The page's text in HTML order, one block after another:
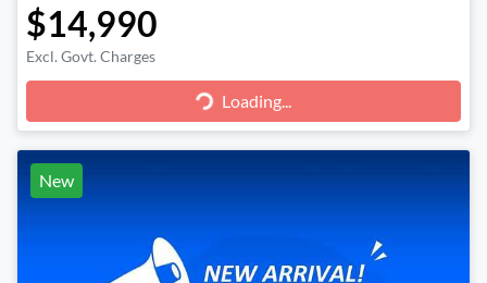
$14,990
Excl. Govt. ChargesLoading... Loading...
New